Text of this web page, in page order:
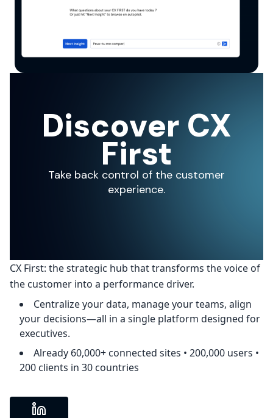
Discover CX
First
Take back control of the customer
experience.
CX First: the strategic hub that transforms the voice of
the customer into a performance driver.
Centralize your data, manage your teams, align
your decisions—all in a single platform designed for
executives.
Already 60,000+ connected sites • 200,000 users •
200 clients in 30 countries